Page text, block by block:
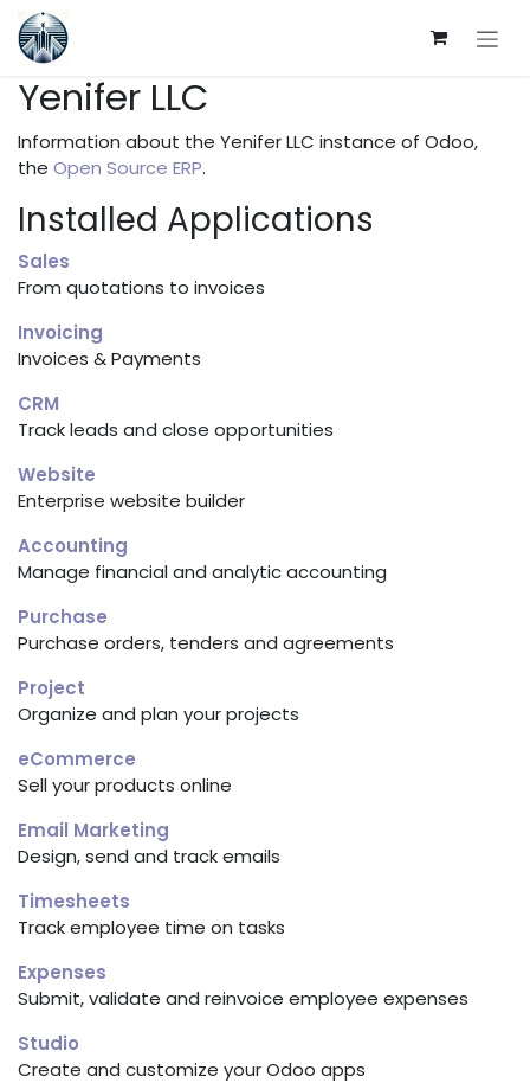
Skip to Content
Yenifer LLC
Information about the Yenifer LLC instance of Odoo,
the Open Source ERP.
Installed Applications
Sales
From quotations to invoices
Invoicing
Invoices & Payments
CRM
Track leads and close opportunities
Website
Enterprise website builder
Accounting
Manage financial and analytic accounting
Purchase
Purchase orders, tenders and agreements
Project
Organize and plan your projects
eCommerce
Sell your products online
Email Marketing
Design, send and track emails
Timesheets
Track employee time on tasks
Expenses
Submit, validate and reinvoice employee expenses
Studio
Create and customize your Odoo apps